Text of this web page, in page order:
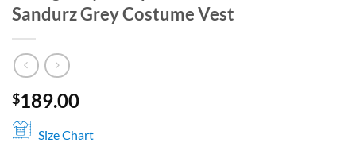
Sandurz Grey Costume Vest
$189.00
Size Chart